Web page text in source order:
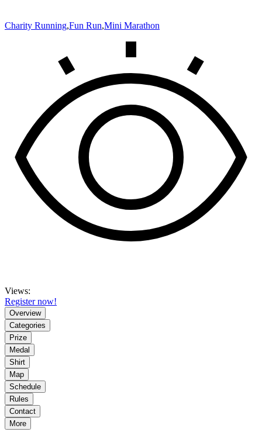
Charity Running,Fun Run,Mini Marathon
Views:
Register now!
Overview
Categories
Prize
Medal
Shirt
Map
Schedule
Rules
Contact
More